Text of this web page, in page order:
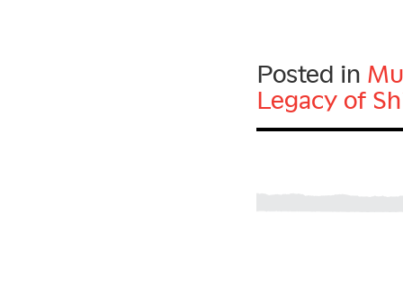
Posted in
Legacy of